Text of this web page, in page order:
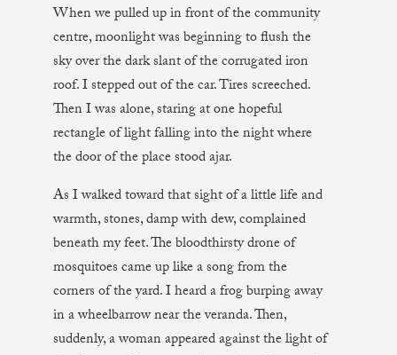
When we pulled up in front of the community
centre, moonlight was beginning to flush the
sky over the dark slant of the corrugated iron
roof. I stepped out of the car. Tires screeched.
Then I was alone, staring at one hopeful
rectangle of light falling into the night where
the door of the place stood ajar.
As I walked toward that sight of a little life and
warmth, stones, damp with dew, complained
beneath my feet. The bloodthirsty drone of
mosquitoes came up like a song from the
corners of the yard. I heard a frog burping away
in a wheelbarrow near the veranda. Then,
suddenly, a woman appeared against the light of